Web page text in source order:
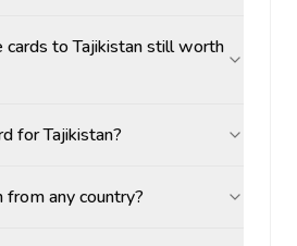
cards to Tajikistan still worth
for Tajikistan?
from any country?